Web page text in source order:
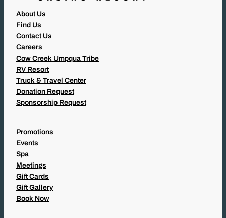
About Us
Find Us
Contact Us
Careers
Cow Creek Umpqua Tribe
RV Resort
Truck & Travel Center
Donation Request
Sponsorship Request
Promotions
Events
Spa
Meetings
Gift Cards
Gift Gallery
Book Now